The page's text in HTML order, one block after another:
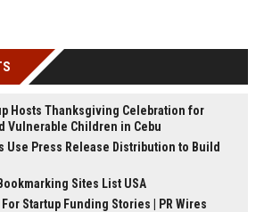
Hosts Thanksgiving Celebration for
Vulnerable Children in Cebu
Use Press Release Distribution to Build
Sites List USA
Startup Funding Stories | PR Wires